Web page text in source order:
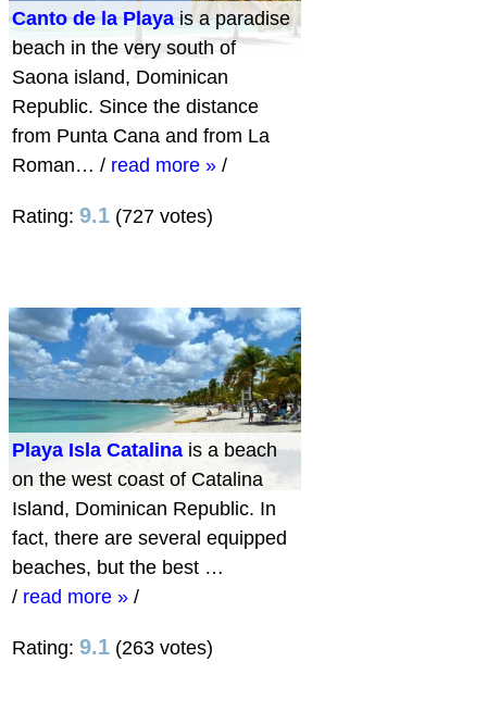
Canto de la Playais a paradise
beach in the very south of
Saona island, Dominican
Republic. Since the distance
from Punta Cana and from La
Roman… / read more » /
Rating: 9.1 (727 votes)
Playa Isla Catalinais a beach
on the west coast of Catalina
Island, Dominican Republic. In
fact, there are several equipped
beaches, but the best …
/ read more » /
Rating: 9.1 (263 votes)